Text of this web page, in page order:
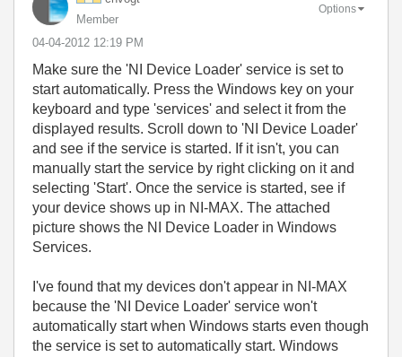
Member
‎04-04-2012 12:19 PM
Options
Make sure the 'NI Device Loader' service is set to
start automatically. Press the Windows key on your
keyboard and type 'services' and select it from the
displayed results. Scroll down to 'NI Device Loader'
and see if the service is started. If it isn't, you can
manually start the service by right clicking on it and
selecting 'Start'. Once the service is started, see if
your device shows up in NI-MAX. The attached
picture shows the NI Device Loader in Windows
Services.
I've found that my devices don't appear in NI-MAX
because the 'NI Device Loader' service won't
automatically start when Windows starts even though
the service is set to automatically start. Windows